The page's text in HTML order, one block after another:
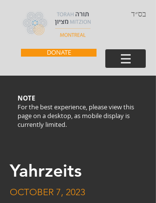
בס״ד
DONATE
NOTE
For the best experience, please view this
page on a desktop, as mobile display is
currently limited.
Yahrzeits
OCTOBER 7, 2023